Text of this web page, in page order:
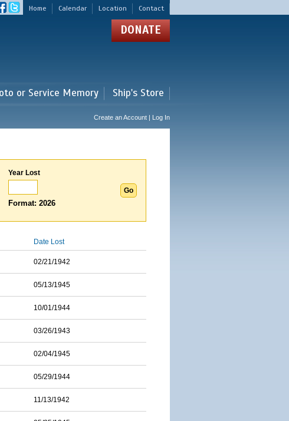
Home Calendar Location Contact
DONATE
or Service Memory Ship's Store
Create an Account | Log In
Year Lost
Format: 2026
Date Lost
02/21/1942
05/13/1945
10/01/1944
03/26/1943
02/04/1945
05/29/1944
11/13/1942